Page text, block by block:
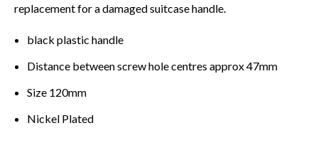
replacement for a damaged suitcase handle.
black plastic handle
Distance between screw hole centres approx 47mm
Size 120mm
Nickel Plated